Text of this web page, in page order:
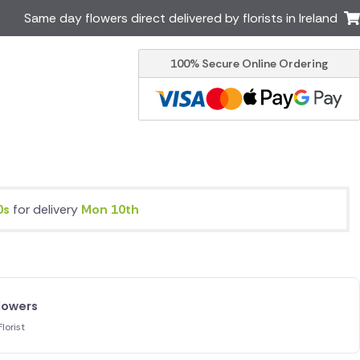
New Zealand
Cyprus
USA
Same day flowers direct delivered by florists in Ireland
100% Secure Online Ordering
for deliveryMon 10th